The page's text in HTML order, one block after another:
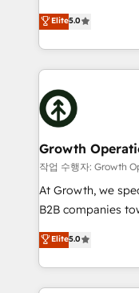
HubSpot Data
to HubSpot New
website
design We live and breathe HubSpot and are ready
ranks in the top
has been one of
2012. We
potential of
insights with
bespoke HubSpot
measurable growth
Choose Nexa Cognition? 🚀 HubSpot
certified team
marketing
Custom Solutions:
HubSpot with
Results: We’ve
Elite5.0
Growth
작업 수행자: Growth
At Growth, we
B2B companies
focus is on fine-
sales, and
marketing
operational
Elite5.0